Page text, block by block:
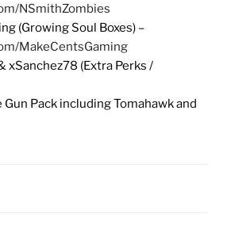
NSmithZombies
(Growing Soul Boxes) –
MakeCentsGaming
xSanchez78 (Extra Perks /
Gun Pack including Tomahawk and